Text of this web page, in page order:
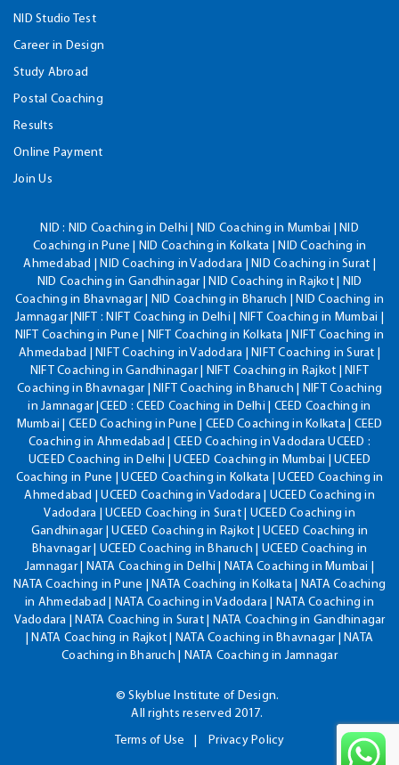
NID Studio Test
Career in Design
Study Abroad
Postal Coaching
Results
Online Payment
Join Us
NID : NID Coaching in Delhi | NID Coaching in Mumbai | NID
Coaching in Pune | NID Coaching in Kolkata | NID Coaching in
Ahmedabad | NID Coaching in Vadodara | NID Coaching in Surat |
NID Coaching in Gandhinagar | NID Coaching in Rajkot | NID
Coaching in Bhavnagar | NID Coaching in Bharuch | NID Coaching in
Jamnagar |NIFT : NIFT Coaching in Delhi | NIFT Coaching in Mumbai |
NIFT Coaching in Pune | NIFT Coaching in Kolkata | NIFT Coaching in
Ahmedabad | NIFT Coaching in Vadodara | NIFT Coaching in Surat |
NIFT Coaching in Gandhinagar | NIFT Coaching in Rajkot | NIFT
Coaching in Bhavnagar | NIFT Coaching in Bharuch | NIFT Coaching
in Jamnagar |CEED : CEED Coaching in Delhi | CEED Coaching in
Mumbai | CEED Coaching in Pune | CEED Coaching in Kolkata | CEED
Coaching in Ahmedabad | CEED Coaching in Vadodara UCEED :
UCEED Coaching in Delhi | UCEED Coaching in Mumbai | UCEED
Coaching in Pune | UCEED Coaching in Kolkata | UCEED Coaching in
Ahmedabad | UCEED Coaching in Vadodara | UCEED Coaching in
Vadodara | UCEED Coaching in Surat | UCEED Coaching in
Gandhinagar | UCEED Coaching in Rajkot | UCEED Coaching in
Bhavnagar | UCEED Coaching in Bharuch | UCEED Coaching in
Jamnagar | NATA Coaching in Delhi | NATA Coaching in Mumbai |
NATA Coaching in Pune | NATA Coaching in Kolkata | NATA Coaching
in Ahmedabad | NATA Coaching in Vadodara | NATA Coaching in
Vadodara | NATA Coaching in Surat | NATA Coaching in Gandhinagar
| NATA Coaching in Rajkot | NATA Coaching in Bhavnagar | NATA
Coaching in Bharuch | NATA Coaching in Jamnagar
© Skyblue Institute of Design.
All rights reserved 2017.
Terms of Use
Privacy Policy